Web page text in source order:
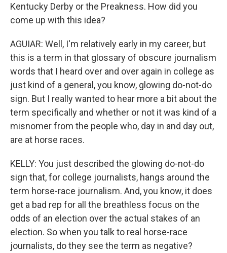
Kentucky Derby or the Preakness. How did you
come up with this idea?
AGUIAR: Well, I'm relatively early in my career, but
this is a term in that glossary of obscure journalism
words that I heard over and over again in college as
just kind of a general, you know, glowing do-not-do
sign. But I really wanted to hear more a bit about the
term specifically and whether or not it was kind of a
misnomer from the people who, day in and day out,
are at horse races.
KELLY: You just described the glowing do-not-do
sign that, for college journalists, hangs around the
term horse-race journalism. And, you know, it does
get a bad rep for all the breathless focus on the
odds of an election over the actual stakes of an
election. So when you talk to real horse-race
journalists, do they see the term as negative?